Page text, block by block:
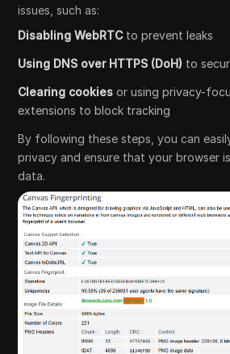
issues, such as:
Disabling WebRTCto prevent leaks
Using DNS over HTTPS (DoH) to
Clearing cookies or using privacy-
extensions to block tracking
By following these steps, you can
privacy and ensure that your browser
data.